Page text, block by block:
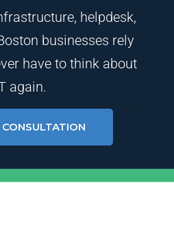
helpdesk,
businesses rely
have to think about
again.